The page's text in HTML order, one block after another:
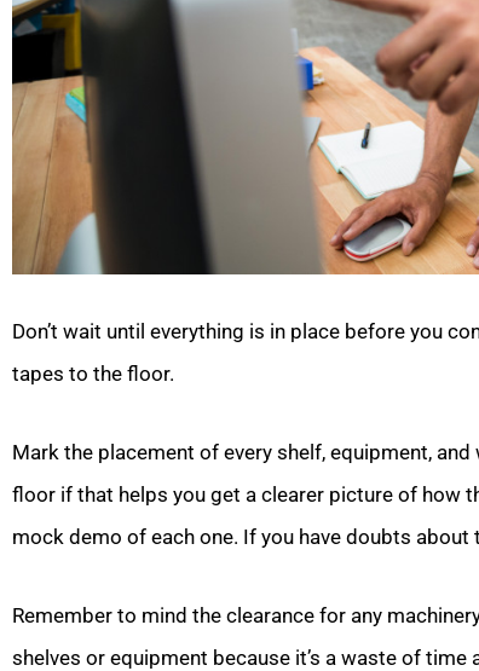
Don’t wait until everything is in place before you
tapes to the floor.
Mark the placement of every shelf, equipment,
floor if that helps you get a clearer picture of how
mock demo of each one. If you have doubts
Remember to mind the clearance for any
shelves or equipment because it’s a waste of